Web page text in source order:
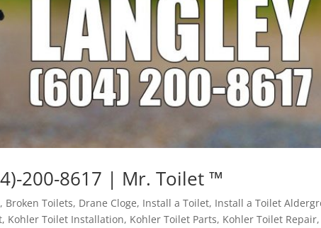
200-8617 | Mr. Toilet ™
, Broken Toilets, Drane Cloge, Install a Toilet, Install a Toilet
, Kohler Toilet Installation, Kohler Toilet Parts, Kohler Toilet Repair,